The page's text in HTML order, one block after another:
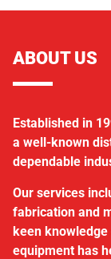
ABOUT US
Established in
a well-known
dependable
Our services
fabrication and
keen
equipment has